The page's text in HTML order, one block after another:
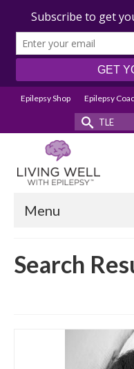
Epilepsy Shop Epilepsy
Search
Menu
Search